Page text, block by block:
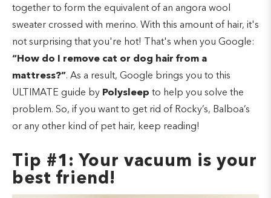
together to form the equivalent of an angora wool
sweater crossed with merino. With this amount of hair, it's
not surprising that you're hot! That's when you Google:
“How do I remove cat or dog hair from a
mattress?”. As a result, Google brings you to this
ULTIMATE guide by Polysleep to help you solve the
problem. So, if you want to get rid of Rocky’s, Balboa’s
or any other kind of pet hair, keep reading!
Tip #1: Your vacuum is your
best friend!